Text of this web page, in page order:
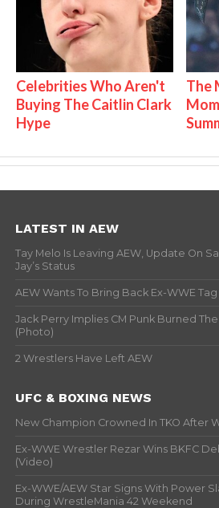
Celebrities Who Aren't
Buying The Caitlin Clark
Hype
The
LATEST IN AEW
Tay Melo Is Leaving AEW, Update On
Jay’s Status
AEW Wants To Bring Back Ex-WWE
Jack Perry Implies CM Punk Burned
(Photo)
2 Wrestlers Have Left AEW
UFC & BOXING NEWS
New Champion Crowned In TKO After
Ex-WWE Wrestler Rezar Wins BKFC
(Video)
Ex-WWE/AEW Star Signs With Power
During WrestleMania 42 Weekend